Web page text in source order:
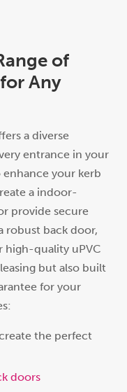
of
Any
a diverse
entrance in your
your kerb
a indoor-
provide secure
robust back door,
high-quality uPVC
but also built
for your
the perfect
doors